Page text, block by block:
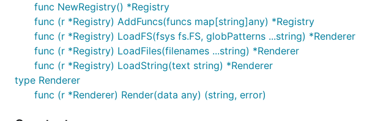
func NewRegistry() *Registry
func (r *Registry) AddFuncs(funcs map[string]any) *Registry
func (r *Registry) LoadFS(fsys fs.FS, globPatterns ...string) *Renderer
func (r *Registry) LoadFiles(filenames ...string) *Renderer
func (r *Registry) LoadString(text string) *Renderer
type Renderer
func (r *Renderer) Render(data any) (string, error)